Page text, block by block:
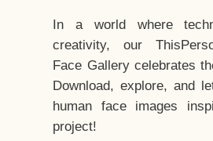
In a world where
creativity, our
Face Gallery celebrates
Download, explore, and
human face images
project!